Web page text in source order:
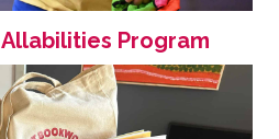
Program